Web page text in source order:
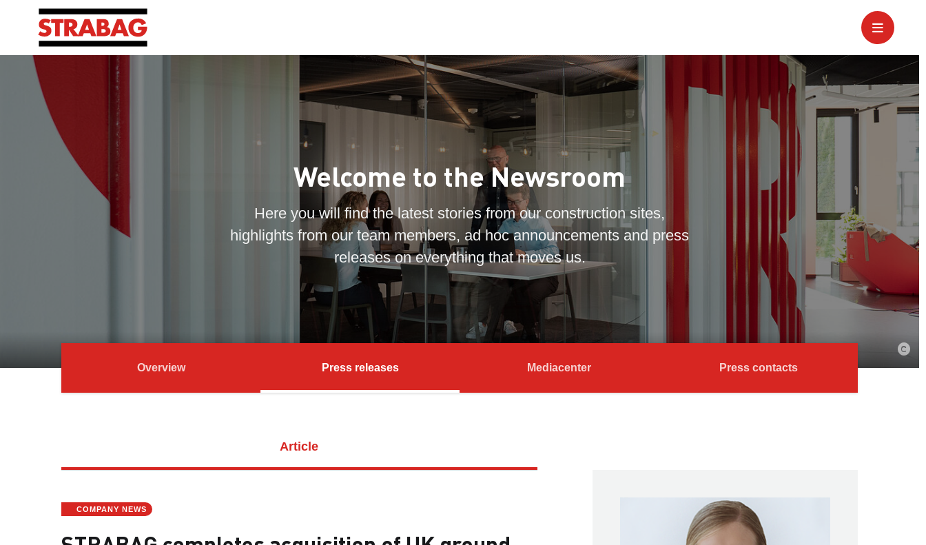
Welcome to the Newsroom
Here you will find the latest stories from our construction sites,
highlights from our team members, ad hoc announcements and press
releases on everything that moves us.
Overview Press releases Mediacenter Press contacts
Article
COMPANY NEWS